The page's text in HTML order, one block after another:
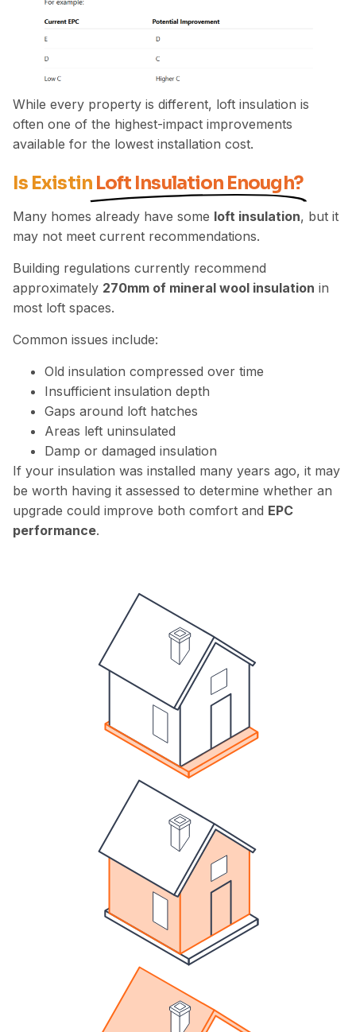
While every property is different, loft insulation is
often one of the highest-impact improvements
available for the lowest installation cost.
Is Existin Loft Insulation Enough?
Many homes already have some loft insulation, but it
may not meet current recommendations.
Building regulations currently recommend
approximately 270mm of mineral wool insulation in
most loft spaces.
Common issues include:
Old insulation compressed over time
Insufficient insulation depth
Gaps around loft hatches
Areas left uninsulated
Damp or damaged insulation
If your insulation was installed many years ago, it may
be worth having it assessed to determine whether an
upgrade could improve both comfort and EPC
performance.